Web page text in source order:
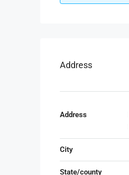
Address
Address
City
State/county